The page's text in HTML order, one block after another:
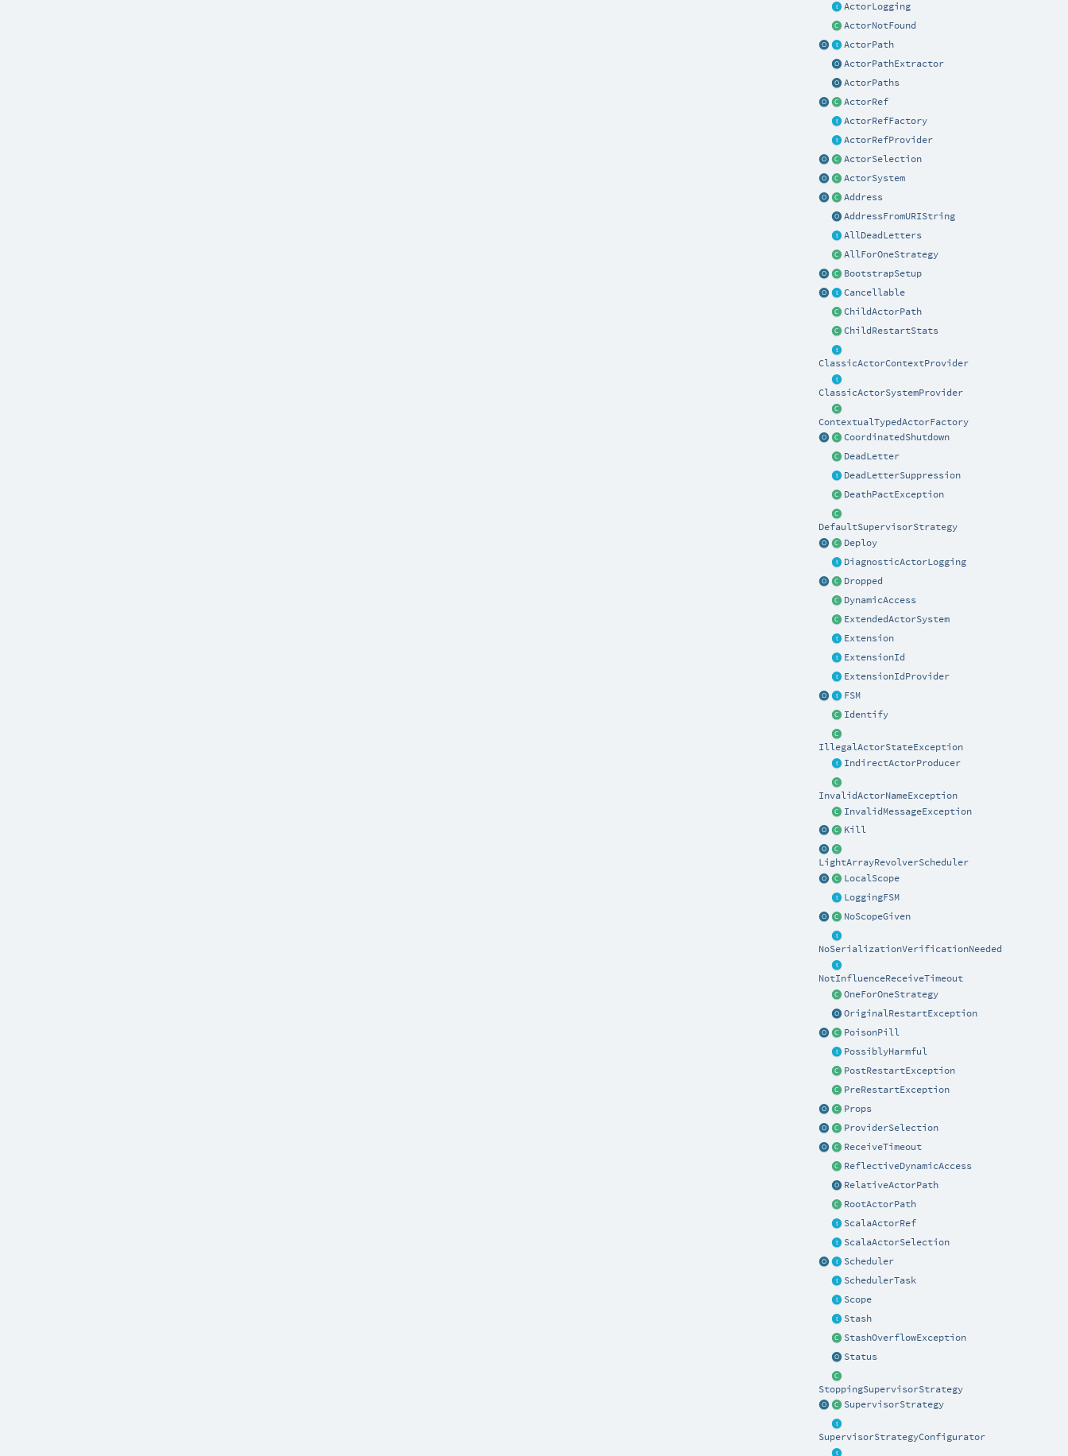
ActorLogging
ActorNotFound
ActorPath
ActorPathExtractor
ActorPaths
ActorRef
ActorRefFactory
ActorRefProvider
ActorSelection
ActorSystem
Address
AddressFromURIString
AllDeadLetters
AllForOneStrategy
BootstrapSetup
Cancellable
ChildActorPath
ChildRestartStats
ClassicActorContextProvider
ClassicActorSystemProvider
ContextualTypedActorFactory
CoordinatedShutdown
DeadLetter
DeadLetterSuppression
DeathPactException
DefaultSupervisorStrategy
Deploy
DiagnosticActorLogging
Dropped
DynamicAccess
ExtendedActorSystem
Extension
ExtensionId
ExtensionIdProvider
FSM
Identify
IllegalActorStateException
IndirectActorProducer
InvalidActorNameException
InvalidMessageException
Kill
LightArrayRevolverScheduler
LocalScope
LoggingFSM
NoScopeGiven
NoSerializationVerificationNeeded
NotInfluenceReceiveTimeout
OneForOneStrategy
OriginalRestartException
PoisonPill
PossiblyHarmful
PostRestartException
PreRestartException
Props
ProviderSelection
ReceiveTimeout
ReflectiveDynamicAccess
RelativeActorPath
RootActorPath
ScalaActorRef
ScalaActorSelection
Scheduler
SchedulerTask
Scope
Stash
StashOverflowException
Status
StoppingSupervisorStrategy
SupervisorStrategy
SupervisorStrategyConfigurator